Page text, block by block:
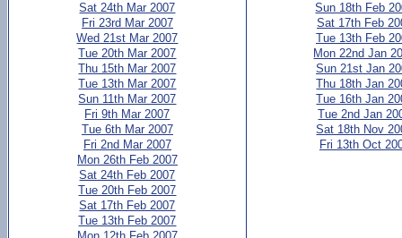
Sat 24th Mar 2007
Fri 23rd Mar 2007
Wed 21st Mar 2007
Tue 20th Mar 2007
Thu 15th Mar 2007
Tue 13th Mar 2007
Sun 11th Mar 2007
Fri 9th Mar 2007
Tue 6th Mar 2007
Fri 2nd Mar 2007
Mon 26th Feb 2007
Sat 24th Feb 2007
Tue 20th Feb 2007
Sat 17th Feb 2007
Tue 13th Feb 2007
Sun 18th Feb
Sat 17th Feb
Tue 13th Feb
Mon 22nd Jan
Sun 21st Jan
Thu 18th Jan
Tue 16th Jan
Tue 2nd Jan
Sat 18th Nov
Fri 13th Oct